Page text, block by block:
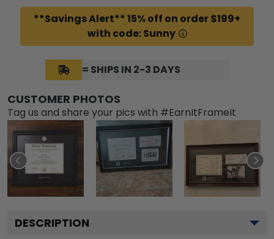
**Savings Alert** 15% off on order $199+
with code: Sunny
= SHIPS IN 2-3 DAYS
CUSTOMER PHOTOS
Tag us and share your pics with #EarnItFrameIt
DESCRIPTION